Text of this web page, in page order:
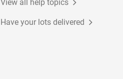
View all help topics
Have your lots delivered